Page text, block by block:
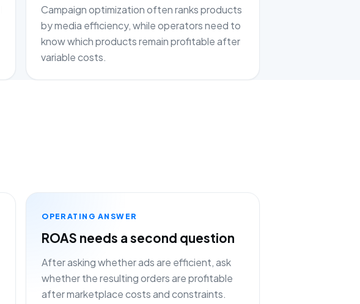
Campaign optimization often ranks products
by media efficiency, while operators need to
know which products remain profitable after
variable costs.
OPERATING ANSWER
ROAS needs a second question
After asking whether ads are efficient, ask
whether the resulting orders are profitable
after marketplace costs and constraints.